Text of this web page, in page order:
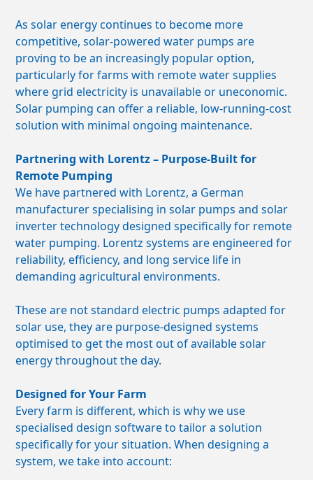
As solar energy continues to become more
competitive, solar-powered water pumps are
proving to be an increasingly popular option,
particularly for farms with remote water supplies
where grid electricity is unavailable or uneconomic.
Solar pumping can offer a reliable, low-running-cost
solution with minimal ongoing maintenance.
Partnering with Lorentz – Purpose-Built for
Remote Pumping
We have partnered with Lorentz, a German
manufacturer specialising in solar pumps and solar
inverter technology designed specifically for remote
water pumping. Lorentz systems are engineered for
reliability, efficiency, and long service life in
demanding agricultural environments.
These are not standard electric pumps adapted for
solar use, they are purpose-designed systems
optimised to get the most out of available solar
energy throughout the day.
Designed for Your Farm
Every farm is different, which is why we use
specialised design software to tailor a solution
specifically for your situation. When designing a
system, we take into account: